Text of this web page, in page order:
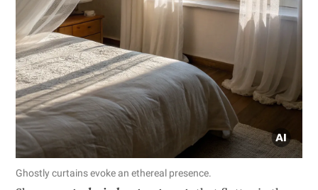
Ghostly curtains evoke an ethereal presence.